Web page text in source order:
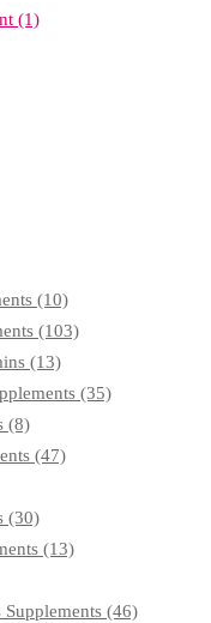
(1)
(10)
(103)
(13)
(35)
(8)
(47)
(30)
(13)
Supplements (46)